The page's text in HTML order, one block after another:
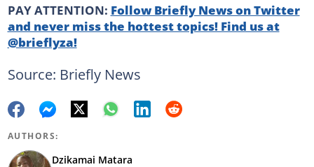
PAY ATTENTION: Follow Briefly News on Twitter
and never miss the hottest topics! Find us at
@brieflyza!
Source: Briefly News
AUTHORS:
Dzikamai Matara